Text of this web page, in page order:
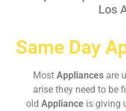
Los
Same Day
Most Appliances are
arise they need to be
old Appliance is giving